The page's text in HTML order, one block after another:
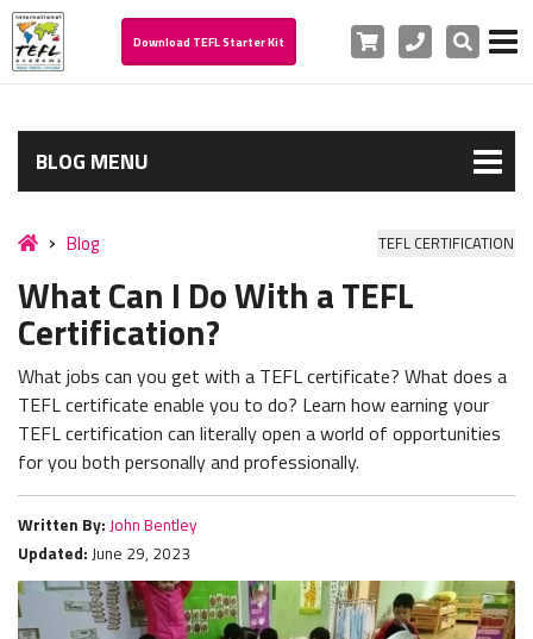
Download TEFL Starter Kit Cart PhoneSearch
BLOG MENU
Blog TEFL CERTIFICATION
What Can I Do With a TEFL
Certification?
What jobs can you get with a TEFL certificate? What does a
TEFL certificate enable you to do? Learn how earning your
TEFL certification can literally open a world of opportunities
for you both personally and professionally.
Written By: John Bentley
Updated: June 29, 2023